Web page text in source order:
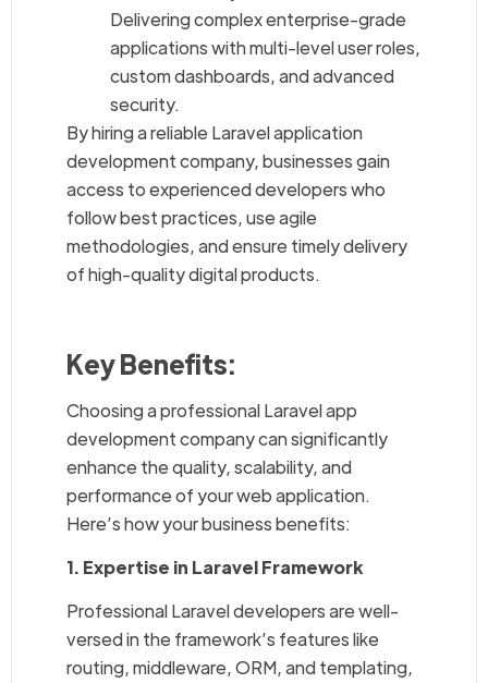
Delivering complex enterprise-grade
applications with multi-level user roles,
custom dashboards, and advanced
security.
By hiring a reliable Laravel application
development company, businesses gain
access to experienced developers who
follow best practices, use agile
methodologies, and ensure timely delivery
of high-quality digital products.
Key Benefits:
Choosing a professional Laravel app
development company can significantly
enhance the quality, scalability, and
performance of your web application.
Here’s how your business benefits:
1. Expertise in Laravel Framework
Professional Laravel developers are well-
versed in the framework’s features like
routing, middleware, ORM, and templating,